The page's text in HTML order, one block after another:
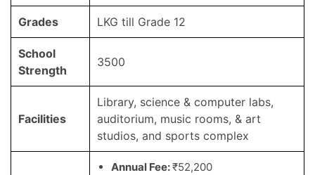
Grades LKG till Grade 12
School
Strength
3500
Facilities
Library, science & computer labs,
auditorium, music rooms, & art
studios, and sports complex
Annual Fee:₹52,200